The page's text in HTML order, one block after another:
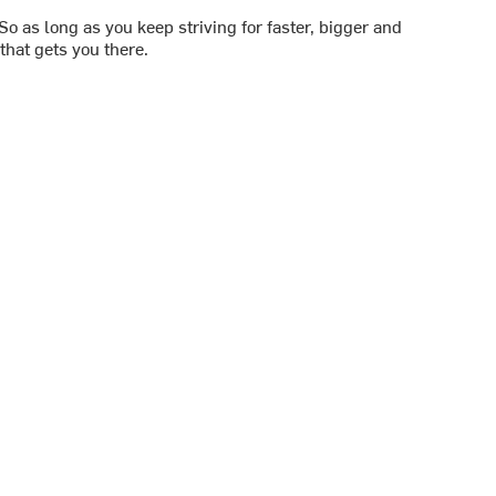
as long as you keep striving for faster, bigger and
gets you there.